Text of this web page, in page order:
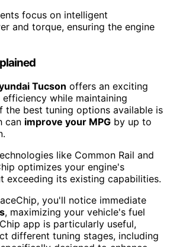
focus on intelligent
and torque, ensuring the engine
Tucson offers an exciting
while maintaining
the best tuning options available is
can improve your MPG by up to
like Common Rail and
optimizes your engine's
exceeding its existing capabilities.
you'll notice immediate
, maximizing your vehicle's fuel
app is particularly useful,
different tuning stages, including